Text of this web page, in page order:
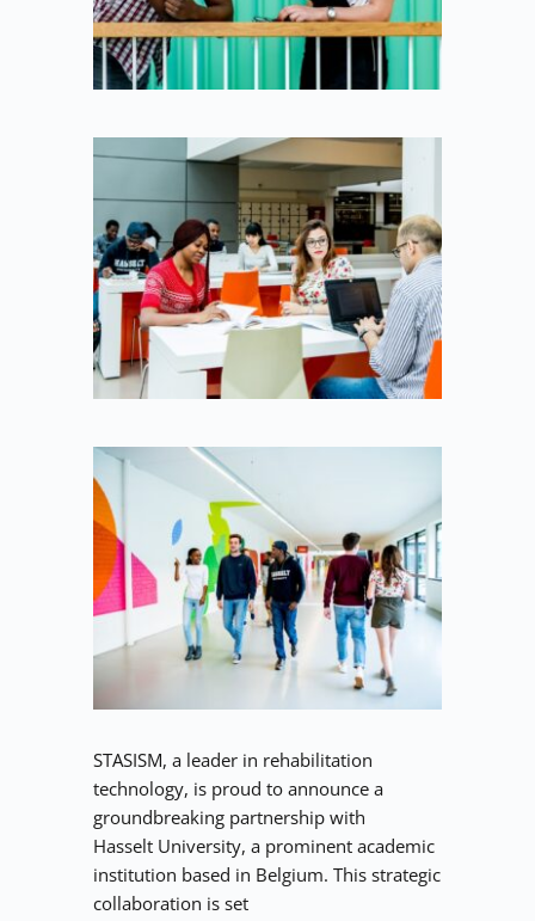
STASISM, a leader in rehabilitation
technology, is proud to announce a
groundbreaking partnership with
Hasselt University, a prominent academic
institution based in Belgium. This strategic
collaboration is set